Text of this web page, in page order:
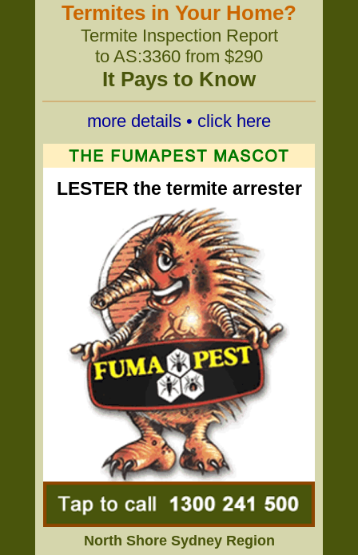
Termites in Your Home?
Termite Inspection Report
to AS:3360 from $290
It Pays to Know
more details • click here
LESTER the termite arrester
North Shore Sydney Region